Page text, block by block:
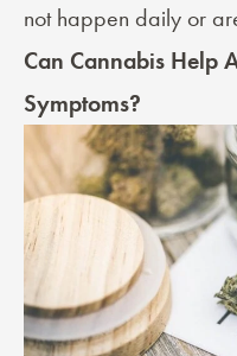
not happen daily or
Can Cannabis Help
Symptoms?